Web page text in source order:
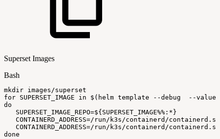
Superset Images
Bash
mkdir images/superset
for SUPERSET_IMAGE in $( helm template --debug
--values
do
SUPERSET_IMAGE_REPO=${SUPERSET_IMAGE%% : *}
CONTAINERD_ADDRESS=/run/k3s/containerd/
CONTAINERD_ADDRESS=/run/k3s/containerd/
done